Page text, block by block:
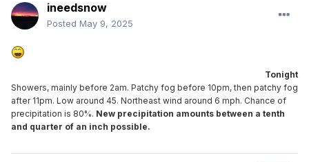
ineedsnow
Posted May 9, 2025
Tonight
Showers, mainly before 2am. Patchy fog before 10pm, then patchy fog
after 11pm. Low around 45. Northeast wind around 6 mph. Chance of
precipitation is 80%. New precipitation amounts between a tenth
and quarter of an inch possible.